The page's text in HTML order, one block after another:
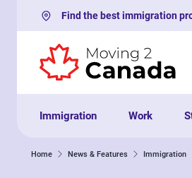
Skip to contentFind the best immigration
Immigration Work
Home News & Features Immigration